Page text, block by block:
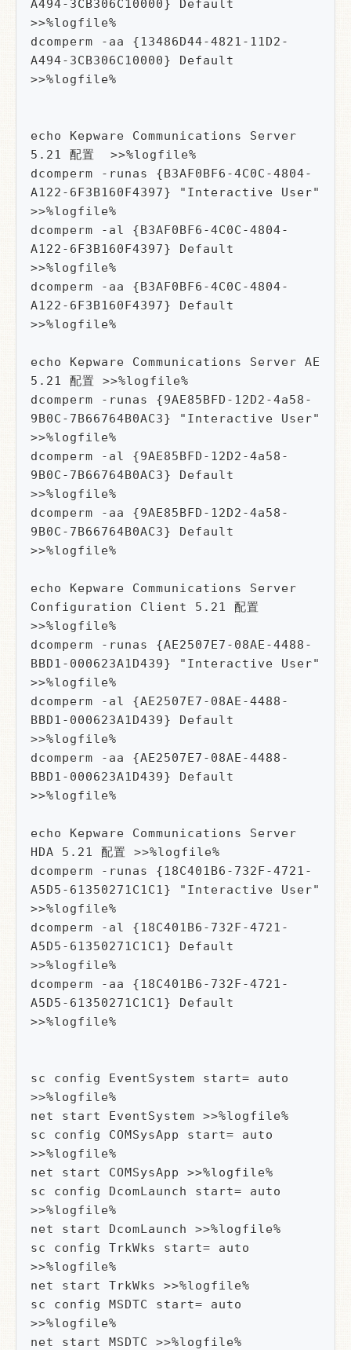
A494-3CB306C10000} Default
>>%logfile%
dcomperm -aa {13486D44-4821-11D2-
A494-3CB306C10000} Default
>>%logfile%
echo Kepware Communications Server
5.21 配置  >>%logfile%
dcomperm -runas {B3AF0BF6-4C0C-4804-
A122-6F3B160F4397} "Interactive User"
>>%logfile%
dcomperm -al {B3AF0BF6-4C0C-4804-
A122-6F3B160F4397} Default
>>%logfile%
dcomperm -aa {B3AF0BF6-4C0C-4804-
A122-6F3B160F4397} Default
>>%logfile%
echo Kepware Communications Server AE
5.21 配置 >>%logfile%
dcomperm -runas {9AE85BFD-12D2-4a58-
9B0C-7B66764B0AC3} "Interactive User"
>>%logfile%
dcomperm -al {9AE85BFD-12D2-4a58-
9B0C-7B66764B0AC3} Default
>>%logfile%
dcomperm -aa {9AE85BFD-12D2-4a58-
9B0C-7B66764B0AC3} Default
>>%logfile%
echo Kepware Communications Server
Configuration Client 5.21 配置
>>%logfile%
dcomperm -runas {AE2507E7-08AE-4488-
BBD1-000623A1D439} "Interactive User"
>>%logfile%
dcomperm -al {AE2507E7-08AE-4488-
BBD1-000623A1D439} Default
>>%logfile%
dcomperm -aa {AE2507E7-08AE-4488-
BBD1-000623A1D439} Default
>>%logfile%
echo Kepware Communications Server
HDA 5.21 配置 >>%logfile%
dcomperm -runas {18C401B6-732F-4721-
A5D5-61350271C1C1} "Interactive User"
>>%logfile%
dcomperm -al {18C401B6-732F-4721-
A5D5-61350271C1C1} Default
>>%logfile%
dcomperm -aa {18C401B6-732F-4721-
A5D5-61350271C1C1} Default
>>%logfile%
sc config EventSystem start= auto
>>%logfile%
net start EventSystem >>%logfile%
sc config COMSysApp start= auto
>>%logfile%
net start COMSysApp >>%logfile%
sc config DcomLaunch start= auto
>>%logfile%
net start DcomLaunch >>%logfile%
sc config TrkWks start= auto
>>%logfile%
net start TrkWks >>%logfile%
sc config MSDTC start= auto
>>%logfile%
net start MSDTC >>%logfile%